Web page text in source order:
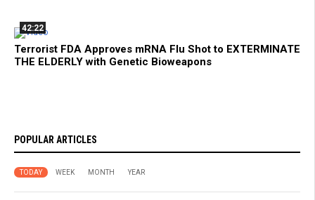
42:22
Terrorist FDA Approves mRNA Flu Shot to EXTERMINATE
THE ELDERLY with Genetic Bioweapons
POPULAR ARTICLES
TODAY WEEK MONTH YEAR